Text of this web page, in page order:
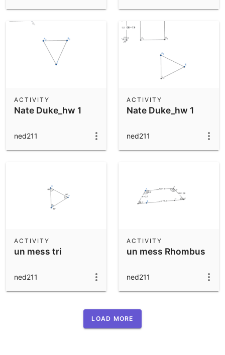
Nate Duke_hw 1
ACTIVITY
ned211
Nate Duke_hw 1
ACTIVITY
ned211
un mess tri
ACTIVITY
ned211
un mess Rhombus
ACTIVITY
ned211
LOAD MORE